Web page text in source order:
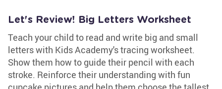
Let's Review! Big Letters Worksheet
Teach your child to read and write big and small
letters with Kids Academy's tracing worksheet.
Show them how to guide their pencil with each
stroke. Reinforce their understanding with fun